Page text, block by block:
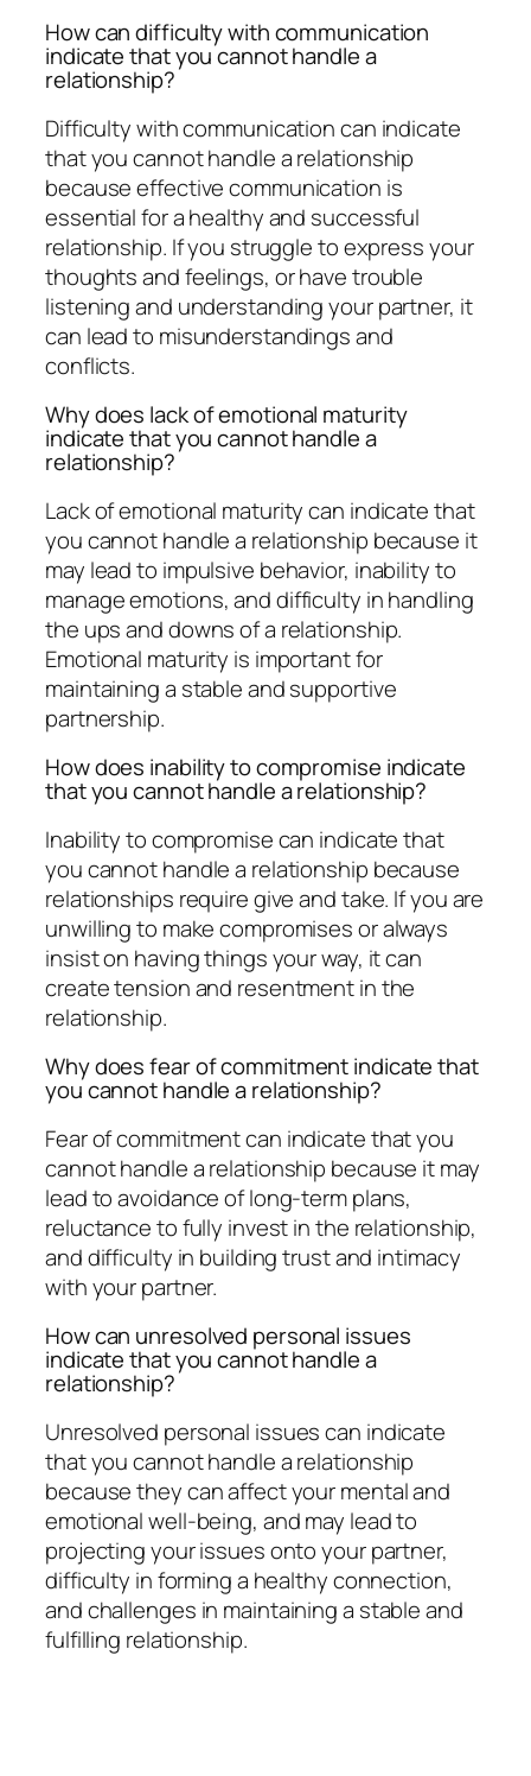
How can difficulty with communication
indicate that you cannot handle a
relationship?
Difficulty with communication can indicate
that you cannot handle a relationship
because effective communication is
essential for a healthy and successful
relationship. If you struggle to express your
thoughts and feelings, or have trouble
listening and understanding your partner, it
can lead to misunderstandings and
conflicts.
Why does lack of emotional maturity
indicate that you cannot handle a
relationship?
Lack of emotional maturity can indicate that
you cannot handle a relationship because it
may lead to impulsive behavior, inability to
manage emotions, and difficulty in handling
the ups and downs of a relationship.
Emotional maturity is important for
maintaining a stable and supportive
partnership.
How does inability to compromise indicate
that you cannot handle a relationship?
Inability to compromise can indicate that
you cannot handle a relationship because
relationships require give and take. If you are
unwilling to make compromises or always
insist on having things your way, it can
create tension and resentment in the
relationship.
Why does fear of commitment indicate that
you cannot handle a relationship?
Fear of commitment can indicate that you
cannot handle a relationship because it may
lead to avoidance of long-term plans,
reluctance to fully invest in the relationship,
and difficulty in building trust and intimacy
with your partner.
How can unresolved personal issues
indicate that you cannot handle a
relationship?
Unresolved personal issues can indicate
that you cannot handle a relationship
because they can affect your mental and
emotional well-being, and may lead to
projecting your issues onto your partner,
difficulty in forming a healthy connection,
and challenges in maintaining a stable and
fulfilling relationship.